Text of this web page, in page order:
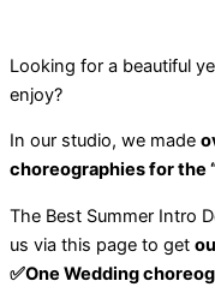
Looking for a beautiful
enjoy?
In our studio, we made
choreographies for the
The Best Summer Intro
us via this page to get
✅One Wedding